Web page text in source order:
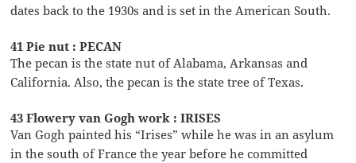
dates back to the 1930s and is set in the American South.
41 Pie nut : PECAN
The pecan is the state nut of Alabama, Arkansas and
California. Also, the pecan is the state tree of Texas.
43 Flowery van Gogh work : IRISES
Van Gogh painted his “Irises” while he was in an asylum
in the south of France the year before he committed